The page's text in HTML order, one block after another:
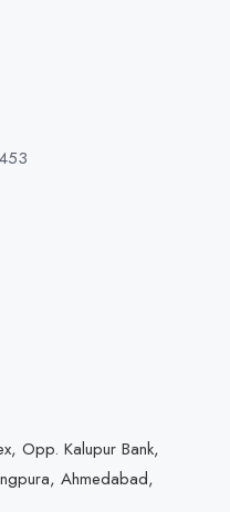
Opp. Kalupur Bank,
Ahmedabad,